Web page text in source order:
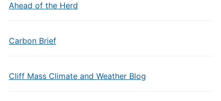
Ahead of the Herd
Carbon Brief
Cliff Mass Climate and Weather Blog